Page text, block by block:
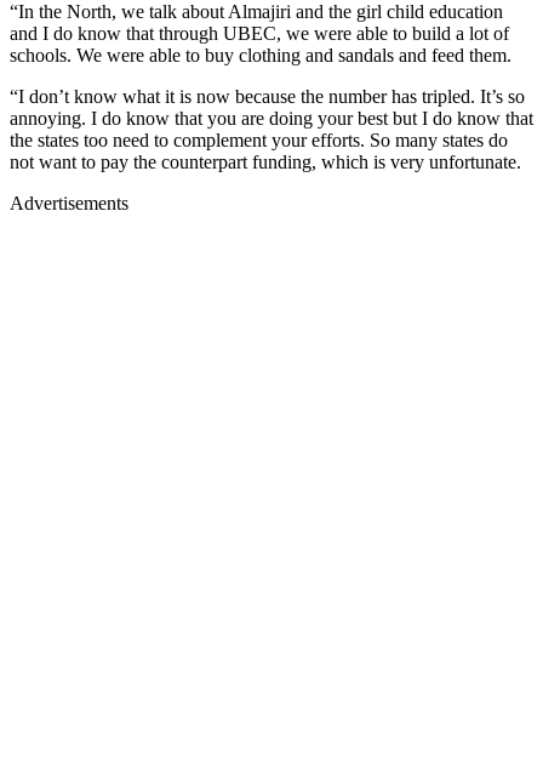
“In the North, we talk about Almajiri and the girl child education
and I do know that through UBEC, we were able to build a lot of
schools. We were able to buy clothing and sandals and feed them.
“I don’t know what it is now because the number has tripled. It’s so
annoying. I do know that you are doing your best but I do know that
the states too need to complement your efforts. So many states do
not want to pay the counterpart funding, which is very unfortunate.
Advertisements